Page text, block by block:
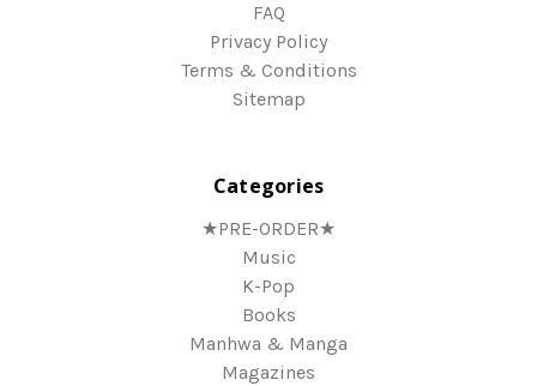
FAQ
Privacy Policy
Terms & Conditions
Sitemap
Categories
★PRE-ORDER★
Music
K-Pop
Books
Manhwa & Manga
Magazines